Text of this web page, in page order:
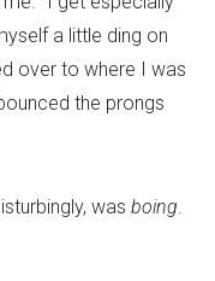
a little ding on
over to where I was
the prongs
was boing